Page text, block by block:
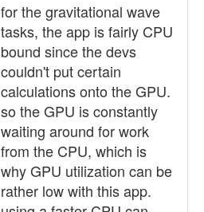
for the gravitational wave
tasks, the app is fairly CPU
bound since the devs
couldn't put certain
calculations onto the GPU.
so the GPU is constantly
waiting around for work
from the CPU, which is
why GPU utilization can be
rather low with this app.